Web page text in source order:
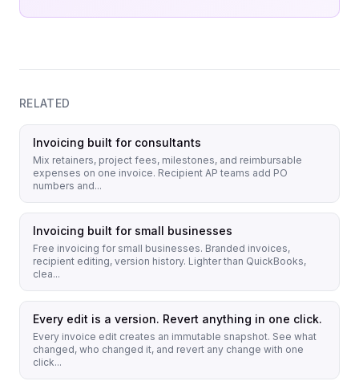
RELATED
Invoicing built for consultants
Mix retainers, project fees, milestones, and reimbursable
expenses on one invoice. Recipient AP teams add PO
numbers and...
Invoicing built for small businesses
Free invoicing for small businesses. Branded invoices,
recipient editing, version history. Lighter than QuickBooks,
clea...
Every edit is a version. Revert anything in one click.
Every invoice edit creates an immutable snapshot. See what
changed, who changed it, and revert any change with one
click...